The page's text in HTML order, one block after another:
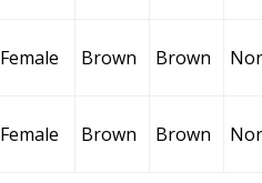
Female Brown Brown
Female Brown Brown